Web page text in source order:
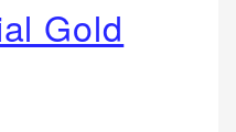
Gold